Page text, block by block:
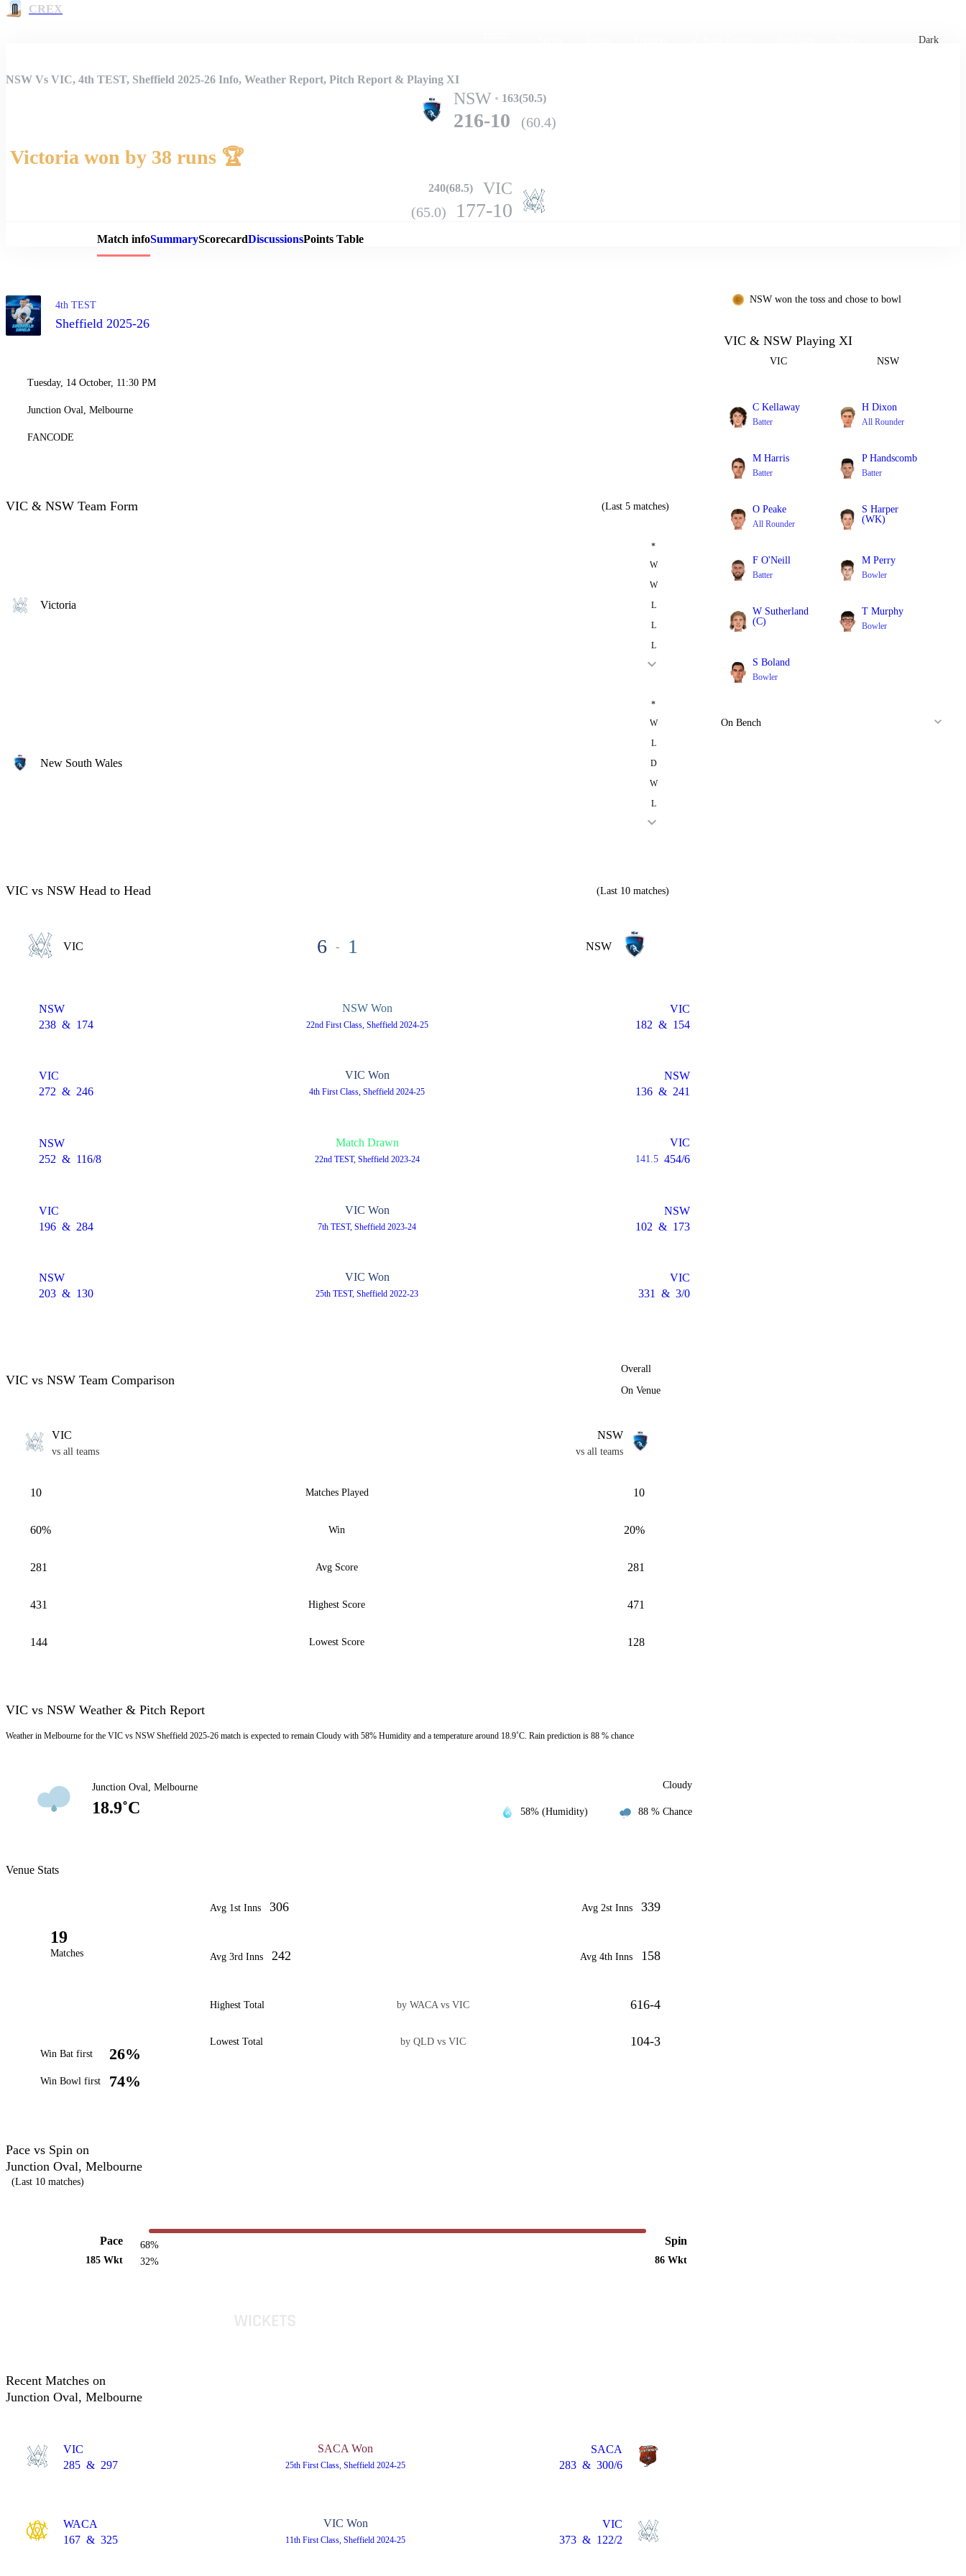
CREX
Dark
Match Details
NSW Vs VIC, 4th TEST, Sheffield 2025-26 Info, Weather Report, Pitch Report & Playing XI
NSW 163(50.5)
216-10 (60.4)
Victoria won by 38 runs 🏆
240(68.5) VIC
(65.0) 177-10
Match infoSummaryScorecardDiscussionsPoints Table
4th TEST
Sheffield 2025-26
Tuesday, 14 October, 11:30 PM
Junction Oval, Melbourne
FANCODE
VIC & NSW Team Form (Last 5 matches)
Victoria
*
W
W
L
L
L
New South Wales
*
W
L
D
W
L
VIC vs NSW Head to Head (Last 10 matches)
VIC 6 - 1 NSW
NSW
238 & 174
NSW Won
22nd First Class, Sheffield 2024-25
VIC
182 & 154
VIC
272 & 246
VIC Won
4th First Class, Sheffield 2024-25
NSW
136 & 241
NSW
252 & 116/8
Match Drawn
22nd TEST, Sheffield 2023-24
VIC
141.5 454/6
VIC
196 & 284
VIC Won
7th TEST, Sheffield 2023-24
NSW
102 & 173
NSW
203 & 130
VIC Won
25th TEST, Sheffield 2022-23
VIC
331
& 3/0
VIC vs NSW Team Comparison
Overall
On Venue
VIC
vs all teams
NSW
vs all teams
10 Matches Played 10
60% Win 20%
281 Avg Score 281
431 Highest Score 471
144 Lowest Score 128
VIC vs NSW Weather & Pitch Report
Weather in Melbourne for the VIC vs NSW Sheffield 2025-26 match is expected to remain Cloudy with 58% Humidity and a temperature around 18.9˚C. Rain prediction is 88 % chance
Junction Oval, Melbourne
18.9˚C
Cloudy
58% (Humidity) 88 % Chance
Venue Stats
19
Matches
Win Bat first 26%
Win Bowl first 74%
Avg 1st Inns 306 Avg 2st Inns 339
Avg 3rd Inns 242 Avg 4th Inns 158
Highest Total by WACA vs VIC 616-4
Lowest Total by QLD vs VIC 104-3
Pace vs Spin on
Junction Oval, Melbourne
(Last 10 matches)
Pace
185 Wkt
68%
32%
Spin
86 Wkt
Recent Matches on
Junction Oval, Melbourne
VIC
285 & 297
SACA Won
25th First Class, Sheffield 2024-25
SACA
283 & 300/6
WACA
167 & 325
VIC Won
11th First Class, Sheffield 2024-25
VIC
373 & 122/2
NSW won the toss and chose to bowl
VIC & NSW Playing XI
VIC NSW
C Kellaway
Batter
H Dixon
All Rounder
M Harris
Batter
P Handscomb
Batter
O Peake
All Rounder
S Harper
(WK)
F O'Neill
Batter
M Perry
Bowler
W Sutherland
(C)
T Murphy
Bowler
S Boland
Bowler
On Bench